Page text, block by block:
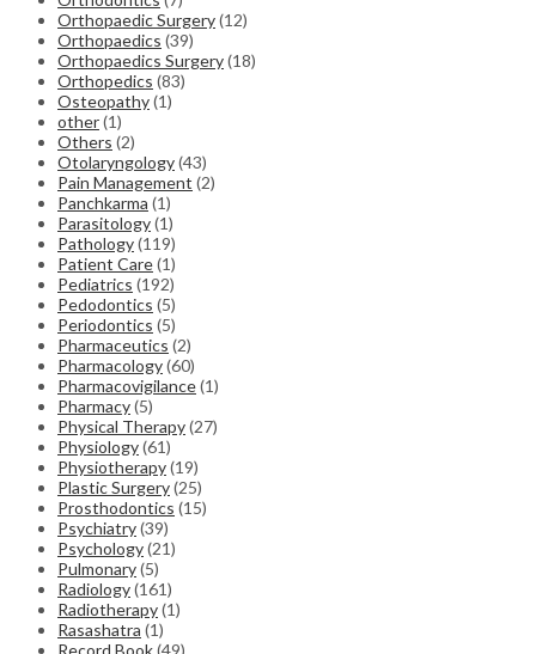
Orthopaedic Surgery(12)
Orthopaedics (39)
Orthopaedics Surgery(18)
Orthopedics (83)
Osteopathy(1)
other(1)
Others (2)
Otolaryngology(43)
Pain Management (2)
Panchkarma (1)
Parasitology(1)
Pathology(119)
Patient Care(1)
Pediatrics (192)
Pedodontics (5)
Periodontics (5)
Pharmaceutics (2)
Pharmacology(60)
Pharmacovigilance(1)
Pharmacy(5)
Physical Therapy(27)
Physiology(61)
Physiotherapy(19)
Plastic Surgery(25)
Prosthodontics (15)
Psychiatry(39)
Psychology(21)
Pulmonary(5)
Radiology(161)
Radiotherapy(1)
Rasashatra (1)
Record Book(49)